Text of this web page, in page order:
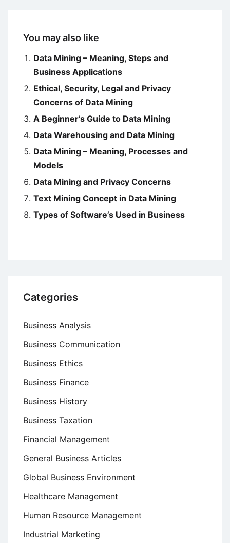
You may also like
Data Mining – Meaning, Steps and
Business Applications
Ethical, Security, Legal and Privacy
Concerns of Data Mining
A Beginner’s Guide to Data Mining
Data Warehousing and Data Mining
Data Mining – Meaning, Processes and
Models
Data Mining and Privacy Concerns
Text Mining Concept in Data Mining
Types of Software’s Used in Business
Categories
Business Analysis
Business Communication
Business Ethics
Business Finance
Business History
Business Taxation
Financial Management
General Business Articles
Global Business Environment
Healthcare Management
Human Resource Management
Industrial Marketing